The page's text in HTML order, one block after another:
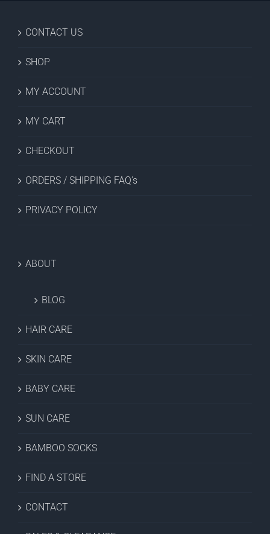
CONTACT US
SHOP
MY ACCOUNT
MY CART
CHECKOUT
ORDERS / SHIPPING FAQ’s
PRIVACY POLICY
ABOUT
BLOG
HAIR CARE
SKIN CARE
BABY CARE
SUN CARE
BAMBOO SOCKS
FIND A STORE
CONTACT